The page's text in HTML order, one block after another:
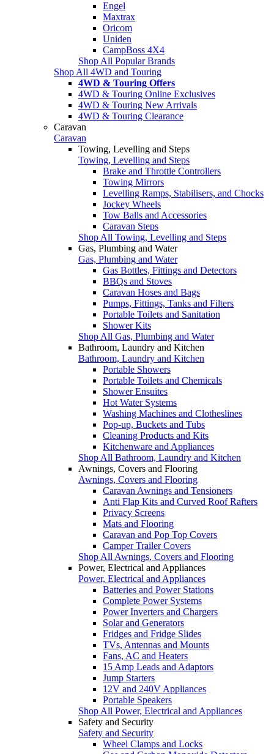
Engel
Maxtrax
Oricom
Uniden
CampBoss 4X4
Shop All Popular Brands
Shop All 4WD and Touring
4WD & Touring Offers
4WD & Touring Online Exclusives
4WD & Touring New Arrivals
4WD & Touring Clearance
Caravan
Caravan
Towing, Levelling and Steps
Towing, Levelling and Steps
Brake and Throttle Controllers
Towing Mirrors
Levelling Ramps, Stabilisers, and Chocks
Jockey Wheels
Tow Balls and Accessories
Caravan Steps
Shop All Towing, Levelling and Steps
Gas, Plumbing and Water
Gas, Plumbing and Water
Gas Bottles, Fittings and Detectors
BBQs and Stoves
Caravan Hoses and Bags
Pumps, Fittings, Tanks and Filters
Portable Toilets and Sanitation
Shower Kits
Shop All Gas, Plumbing and Water
Bathroom, Laundry and Kitchen
Bathroom, Laundry and Kitchen
Portable Showers
Portable Toilets and Chemicals
Shower Ensuites
Hot Water Systems
Washing Machines and Clotheslines
Pop-up, Buckets and Tubs
Cleaning Products and Kits
Kitchenware and Appliances
Shop All Bathroom, Laundry and Kitchen
Awnings, Covers and Flooring
Awnings, Covers and Flooring
Caravan Awnings and Tensioners
Anti Flap Kits and Curved Roof Rafters
Privacy Screens
Mats and Flooring
Caravan and Pop Top Covers
Camper Trailer Covers
Shop All Awnings, Covers and Flooring
Power, Electrical and Appliances
Power, Electrical and Appliances
Batteries and Power Stations
Complete Power Systems
Power Inverters and Chargers
Solar and Generators
Fridges and Fridge Slides
TVs, Antennas and Mounts
Fans, AC and Heaters
15 Amp Leads and Adaptors
Jump Starters
12V and 240V Appliances
Portable Speakers
Shop All Power, Electrical and Appliances
Safety and Security
Safety and Security
Wheel Clamps and Locks